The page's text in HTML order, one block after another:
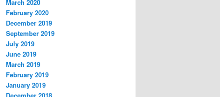
March 2020
February 2020
December 2019
September 2019
July 2019
June 2019
March 2019
February 2019
January 2019